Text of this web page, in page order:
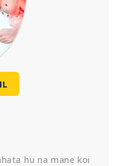
hu na mane koi